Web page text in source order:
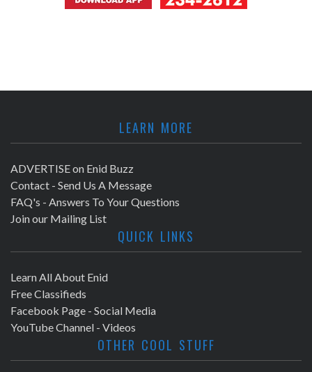
LEARN MORE
ADVERTISE on Enid Buzz
Contact - Send Us A Message
FAQ's - Answers To Your Questions
Join our Mailing List
QUICK LINKS
Learn All About Enid
Free Classifieds
Facebook Page - Social Media
YouTube Channel - Videos
OTHER COOL STUFF